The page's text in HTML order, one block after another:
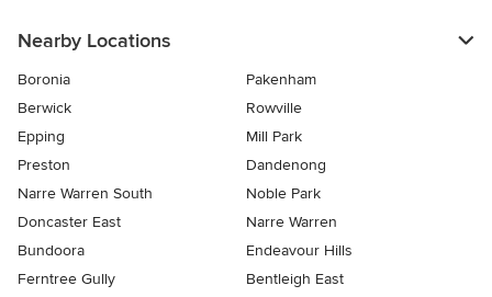
Nearby Locations
Boronia
Pakenham
Berwick
Rowville
Epping
Mill Park
Preston
Dandenong
Narre Warren South
Noble Park
Doncaster East
Narre Warren
Bundoora
Endeavour Hills
Ferntree Gully
Bentleigh East